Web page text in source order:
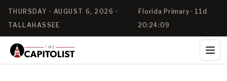
THURSDAY · AUGUST 6, 2026 ·
TALLAHASSEE
Florida Primary · 11d
20:24:08